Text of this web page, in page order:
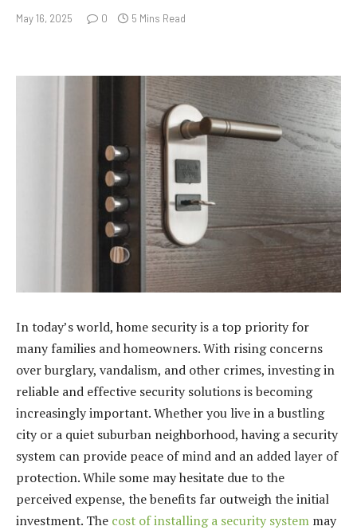
May 16, 2025 0 5 Mins Read
In today’s world, home security is a top priority for
many families and homeowners. With rising concerns
over burglary, vandalism, and other crimes, investing in
reliable and effective security solutions is becoming
increasingly important. Whether you live in a bustling
city or a quiet suburban neighborhood, having a security
system can provide peace of mind and an added layer of
protection. While some may hesitate due to the
perceived expense, the benefits far outweigh the initial
investment. The cost of installing a security system may